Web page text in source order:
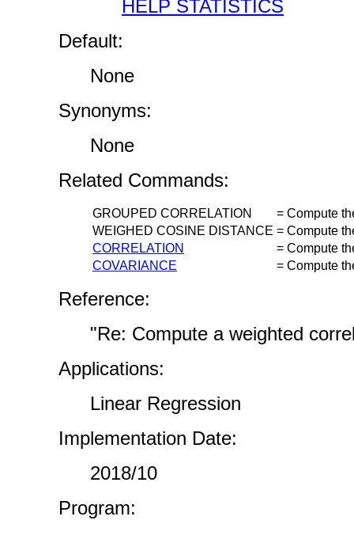
HELP STATISTICS
Default:
None
Synonyms:
None
Related Commands:
GROUPED CORRELATION = Compute
WEIGHED COSINE DISTANCE = Compute
CORRELATION
= Compute
COVARIANCE
= Compute
Reference:
"Re: Compute a weighted
Applications:
Linear Regression
Implementation Date:
2018/10
Program: